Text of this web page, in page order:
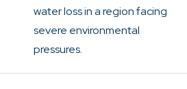
water loss in a region facing
severe environmental
pressures.